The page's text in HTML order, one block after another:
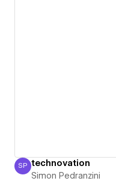
Simon Pedranzini
SP technovation
Simon Pedranzini